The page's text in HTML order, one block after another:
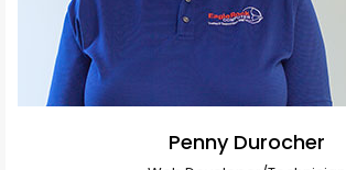
Penny Durocher